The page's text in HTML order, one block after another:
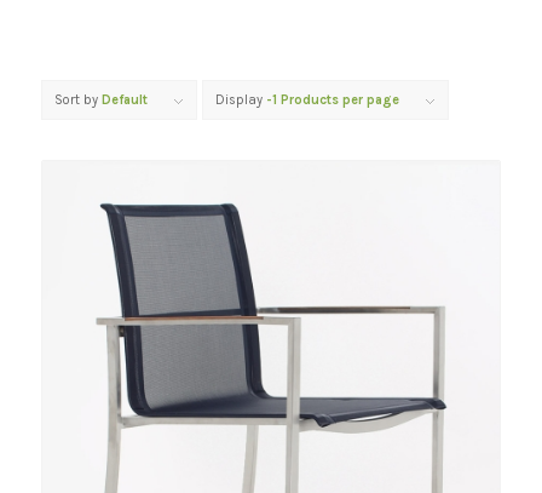
Sort by Default Display -1 Products per page